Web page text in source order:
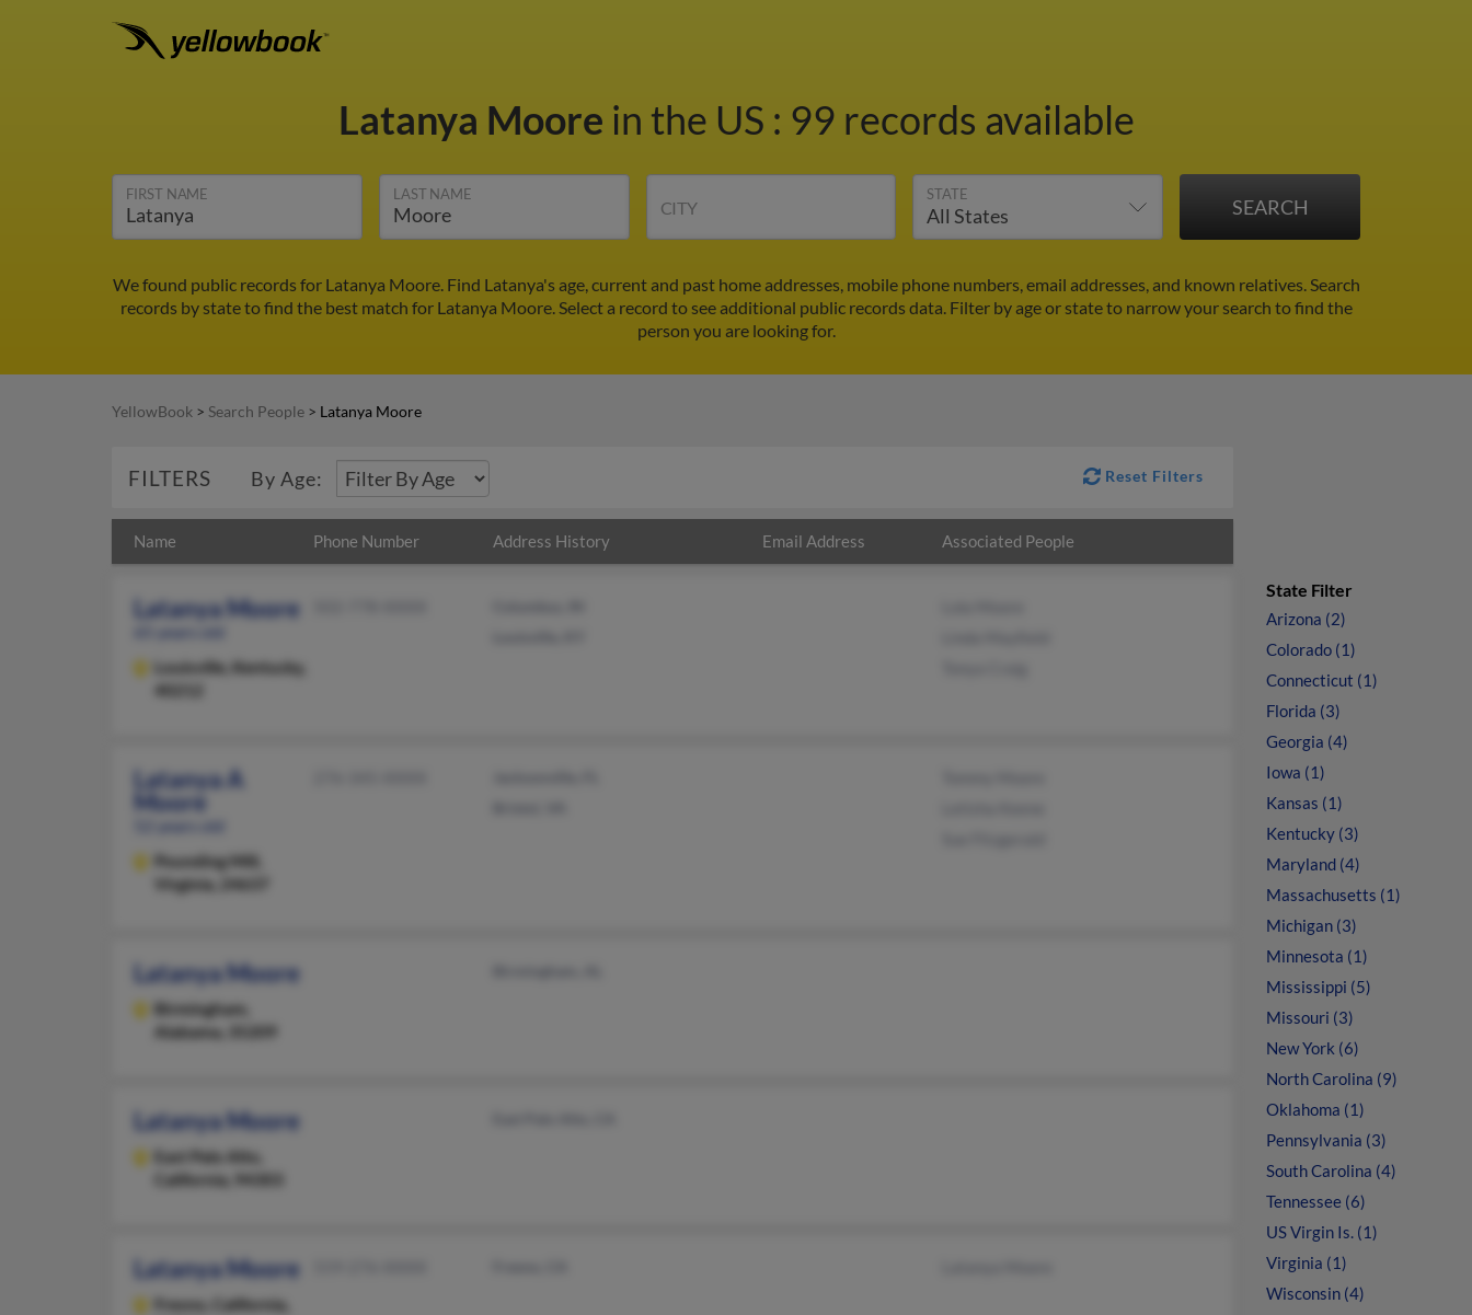
Latanya Moore in the US : 99 records available
FIRST NAME LAST NAME
CITY
STATE
We found public records for Latanya Moore. Find Latanya's age, current and past home addresses, mobile phone numbers, email addresses, and known relatives. Search
records by state to find the best match for Latanya Moore. Select a record to see additional public records data. Filter by age or state to narrow your search to find the
person you are looking for.
YellowBook > Search People > Latanya Moore
FILTERS By Age: Reset Filters
Name Phone Number Address History Email Address Associated People
Latanya Moore
Louisville,
Kentucky,
40212
Latanya A
Moore
52 years old
Pounding Mill,
Virginia, 24637
Latanya Moore
Birmingham,
Alabama, 35209
Latanya Moore
East Palo Alto,
California, 94303
Latanya Moore
Fresno,
California,
State Filter
Arizona (2)
Colorado (1)
Connecticut (1)
Florida (3)
Georgia (4)
Iowa (1)
Kansas (1)
Kentucky (3)
Maryland (4)
Massachusetts (1)
Michigan (3)
Minnesota (1)
Mississippi (5)
Missouri (3)
New York (6)
North Carolina (9)
Oklahoma (1)
Pennsylvania (3)
South Carolina (4)
Tennessee (6)
US Virgin Is. (1)
Virginia (1)
Wisconsin (4)